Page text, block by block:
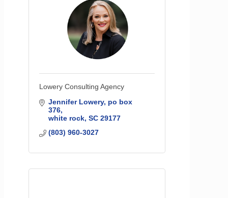
Lowery Consulting Agency
Jennifer Lowery po box
376
white rock SC 29177
(803) 960-3027